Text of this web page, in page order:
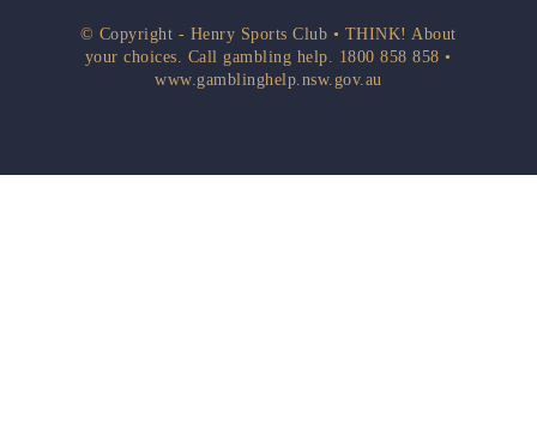
© Copyright - Henry Sports Club • THINK! About
your choices. Call gambling help. 1800 858 858 •
www.gamblinghelp.nsw.gov.au